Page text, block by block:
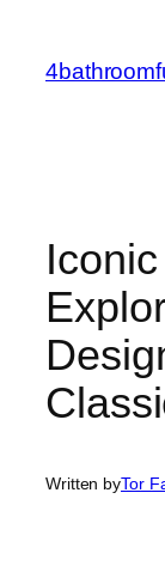
content
Written byTor